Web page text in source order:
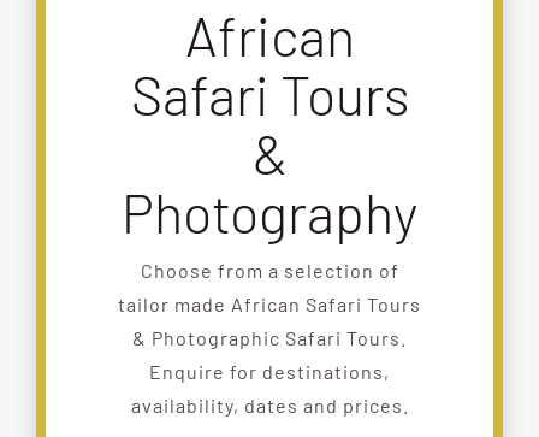
African
Safari Tours
&
Photography
Choose from a selection of
tailor made African Safari Tours
& Photographic Safari Tours.
Enquire for destinations,
availability, dates and prices.